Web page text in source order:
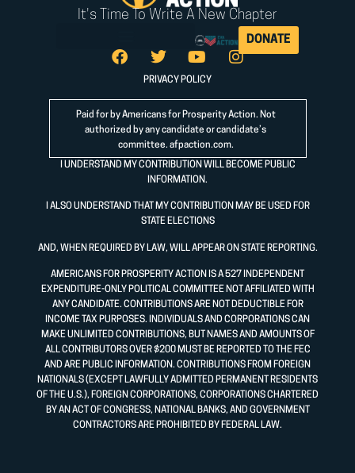
It's Time To Write A New Chapter
DONATE
PRIVACY POLICY
Paid for by Americans for Prosperity Action. Not
authorized by any candidate or candidate’s
committee. afpaction.com.
I UNDERSTAND MY CONTRIBUTION WILL BECOME PUBLIC
INFORMATION.
I ALSO UNDERSTAND THAT MY CONTRIBUTION MAY BE USED FOR
STATE ELECTIONS
AND, WHEN REQUIRED BY LAW, WILL APPEAR ON STATE REPORTING.
AMERICANS FOR PROSPERITY ACTION IS A 527 INDEPENDENT
EXPENDITURE-ONLY POLITICAL COMMITTEE NOT AFFILIATED WITH
ANY CANDIDATE. CONTRIBUTIONS ARE NOT DEDUCTIBLE FOR
INCOME TAX PURPOSES. INDIVIDUALS AND CORPORATIONS CAN
MAKE UNLIMITED CONTRIBUTIONS, BUT NAMES AND AMOUNTS OF
ALL CONTRIBUTORS OVER $200 MUST BE REPORTED TO THE FEC
AND ARE PUBLIC INFORMATION. CONTRIBUTIONS FROM FOREIGN
NATIONALS (EXCEPT LAWFULLY ADMITTED PERMANENT RESIDENTS
OF THE U.S.), FOREIGN CORPORATIONS, CORPORATIONS CHARTERED
BY AN ACT OF CONGRESS, NATIONAL BANKS, AND GOVERNMENT
CONTRACTORS ARE PROHIBITED BY FEDERAL LAW.